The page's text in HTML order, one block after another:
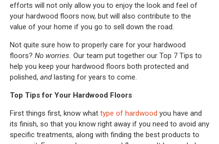
efforts will not only allow you to enjoy the look and feel of
your hardwood floors now, but will also contribute to the
value of your home if you go to sell down the road.
Not quite sure how to properly care for your hardwood
floors? No worries. Our team put together our Top 7 Tips to
help you keep your hardwood floors both protected and
polished, andlasting for years to come.
Top Tips for Your Hardwood Floors
First things first, know what type of hardwood you have and
its finish, so that you know right away if you need to avoid any
specific treatments, along with finding the best products to